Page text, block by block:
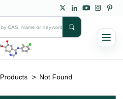
Products > Not Found